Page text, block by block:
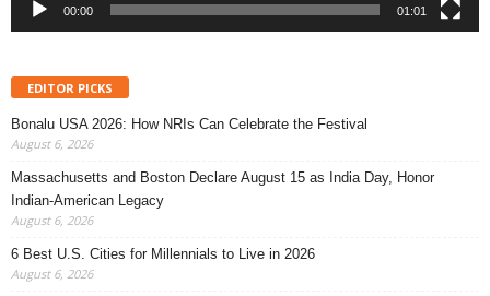
00:00 01:01
EDITOR PICKS
Bonalu USA 2026: How NRIs Can Celebrate the Festival
August 6, 2026
Massachusetts and Boston Declare August 15 as India Day, Honor
Indian-American Legacy
August 6, 2026
6 Best U.S. Cities for Millennials to Live in 2026
August 6, 2026